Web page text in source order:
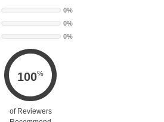
0%
0%
0%
100%
of Reviewers